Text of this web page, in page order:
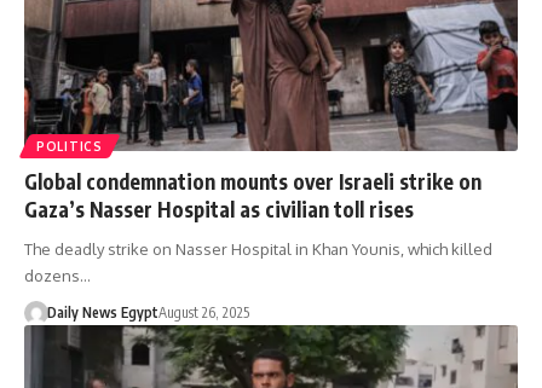
POLITICS
Global condemnation mounts over Israeli strike on
Gaza’s Nasser Hospital as civilian toll rises
The deadly strike on Nasser Hospital in Khan Younis, which killed
dozens…
Daily News EgyptAugust 26, 2025